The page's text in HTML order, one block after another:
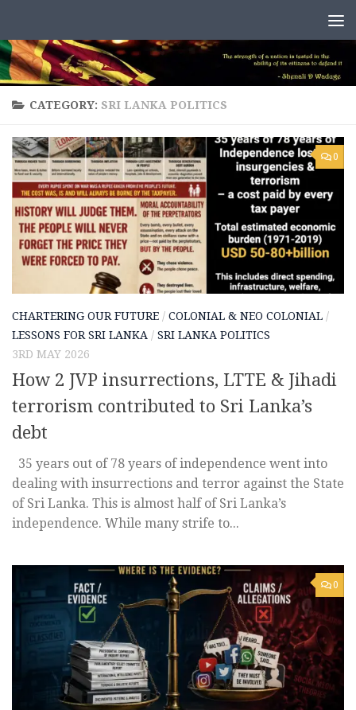
CATEGORY: SRI LANKA POLITICS
0
CHARTERING OUR FUTURE / COLONIAL & NEO COLONIAL /
LESSONS FOR SRI LANKA / SRI LANKA POLITICS
3RD MAY 2026
How 2 JVP insurrections, LTTE & Jihadi
terrorism contributed to Sri Lanka’s
debt
35 years out of 78 years of independence went into
dealing with insurrections and terror against the State
of Sri Lanka. This is almost half of Sri Lanka’s
independence. While many strife to...
0